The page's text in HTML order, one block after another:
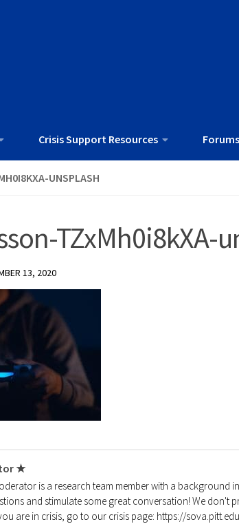
Crisis Support Resources Forums
UNSPLASH
TZxMh0i8kXA-
13, 2020
★
is a research team member with a background
and stimulate some great conversation! We don't
are in crisis, go to our crisis page: https://